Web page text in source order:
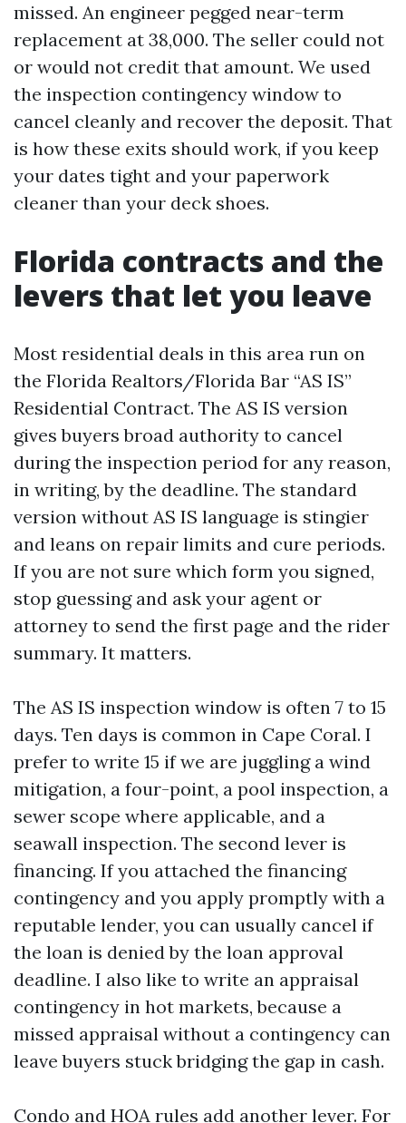
missed. An engineer pegged near-term
replacement at 38,000. The seller could not
or would not credit that amount. We used
the inspection contingency window to
cancel cleanly and recover the deposit. That
is how these exits should work, if you keep
your dates tight and your paperwork
cleaner than your deck shoes.
Florida contracts and the
levers that let you leave
Most residential deals in this area run on
the Florida Realtors/Florida Bar “AS IS”
Residential Contract. The AS IS version
gives buyers broad authority to cancel
during the inspection period for any reason,
in writing, by the deadline. The standard
version without AS IS language is stingier
and leans on repair limits and cure periods.
If you are not sure which form you signed,
stop guessing and ask your agent or
attorney to send the first page and the rider
summary. It matters.
The AS IS inspection window is often 7 to 15
days. Ten days is common in Cape Coral. I
prefer to write 15 if we are juggling a wind
mitigation, a four-point, a pool inspection, a
sewer scope where applicable, and a
seawall inspection. The second lever is
financing. If you attached the financing
contingency and you apply promptly with a
reputable lender, you can usually cancel if
the loan is denied by the loan approval
deadline. I also like to write an appraisal
contingency in hot markets, because a
missed appraisal without a contingency can
leave buyers stuck bridging the gap in cash.
Condo and HOA rules add another lever. For